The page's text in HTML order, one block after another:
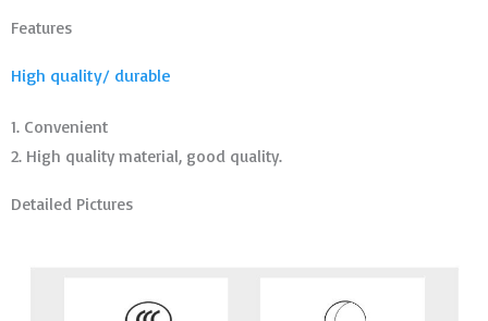
Features
High quality/ durable
1. Convenient
2. High quality material, good quality.
Detailed Pictures